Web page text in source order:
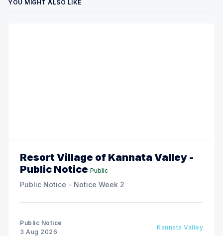
YOU MIGHT ALSO LIKE
Resort Village of Kannata Valley -
Public Notice Public
Public Notice - Notice Week 2
Public Notice
3 Aug 2026
Kannata Valley